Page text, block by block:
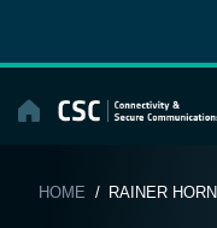
content
HOME / RAINER HORN